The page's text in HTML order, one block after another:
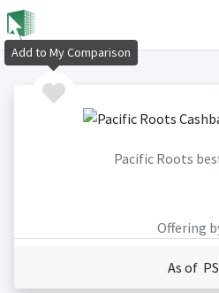
Pacific Roots
Offering
As of
Add to My Comparison